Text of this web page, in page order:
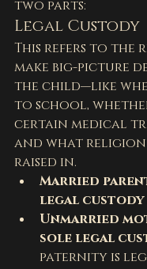
two parts:
Legal Custody
This refers to the
make big-picture
the child—like
to school,
certain medical
and what religion
raised in.
Married
legal custody
Unmarried
sole legal
paternity is